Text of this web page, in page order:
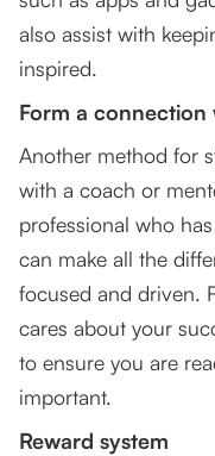
also assist with
inspired.
Form a
Another method for
with a coach or
professional who
can make all the
focused and driven.
cares about your
to ensure you are
important.
Reward system